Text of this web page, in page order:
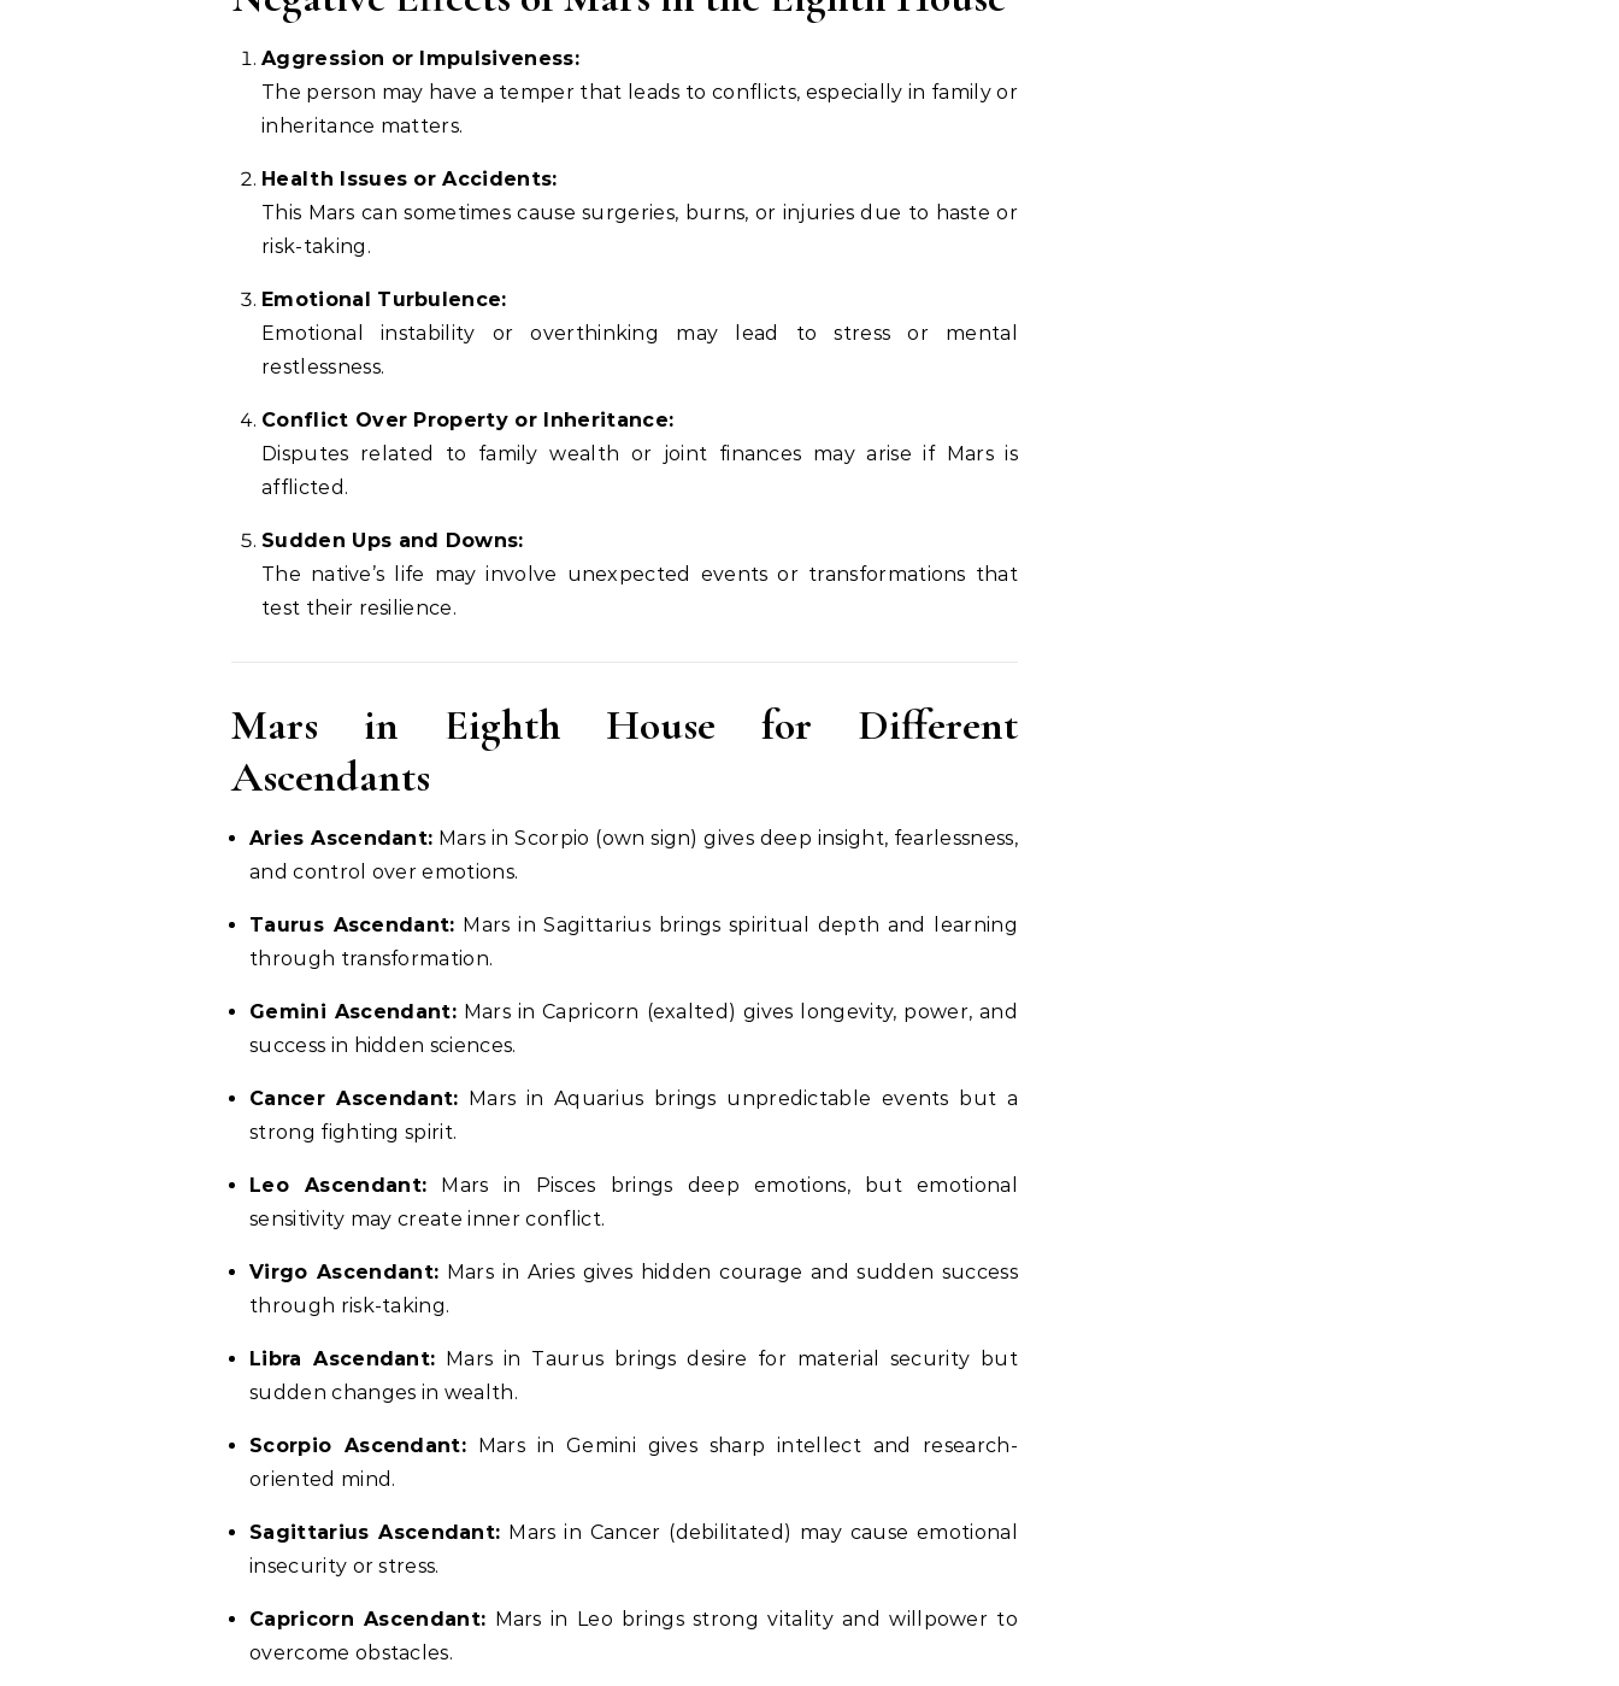
Aggression or Impulsiveness:
The person may have a temper that leads to conflicts, especially in family or
inheritance matters.
Health Issues or Accidents:
This Mars can sometimes cause surgeries, burns, or injuries due to haste or
risk-taking.
Emotional Turbulence:
Emotional instability or overthinking may lead to stress or mental
restlessness.
Conflict Over Property or Inheritance:
Disputes related to family wealth or joint finances may arise if Mars is
afflicted.
Sudden Ups and Downs:
The native’s life may involve unexpected events or transformations that
test their resilience.
Mars in Eighth House for Different
Ascendants
Aries Ascendant: Mars in Scorpio (own sign) gives deep insight, fearlessness,
and control over emotions.
Taurus Ascendant: Mars in Sagittarius brings spiritual depth and learning
through transformation.
Gemini Ascendant:Mars in Capricorn (exalted) gives longevity, power, and
success in hidden sciences.
Cancer Ascendant: Mars in Aquarius brings unpredictable events but a
strong fighting spirit.
Leo Ascendant: Mars in Pisces brings deep emotions, but emotional
sensitivity may create inner conflict.
Virgo Ascendant: Mars in Aries gives hidden courage and sudden success
through risk-taking.
Libra Ascendant: Mars in Taurus brings desire for material security but
sudden changes in wealth.
Scorpio Ascendant: Mars in Gemini gives sharp intellect and research-
oriented mind.
Sagittarius Ascendant: Mars in Cancer (debilitated) may cause emotional
insecurity or stress.
Capricorn Ascendant: Mars in Leo brings strong vitality and willpower to
overcome obstacles.